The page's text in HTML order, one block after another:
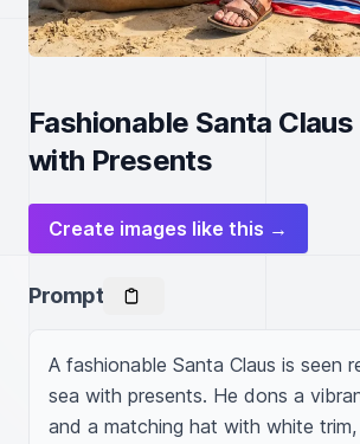
Fashionable Santa
with Presents
Create images like this →
Prompt
A fashionable Santa Claus is seen
sea with presents. He dons a
and a matching hat with white